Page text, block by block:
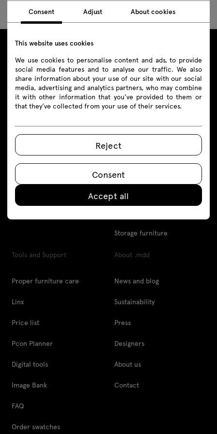
+48 693 003 016
Follow us on
Products
Products
Seating
Reception desks
Desks
Height adjustable Desks
Tables
Storage furniture
Tools and Support
Proper furniture care
Linx
Price list
Pcon Planner
Digital tools
Image Bank
FAQ
Order swatches
About .mdd
News and blog
Sustainability
Press
Designers
About us
Contact
Consent Adjust About cookies
This website uses cookies
We use cookies to personalise content and ads, to provide
social media features and to analyse our traffic. We also
share information about your use of our site with our social
media, advertising and analytics partners, who may combine
it with other information that you’ve provided to them or
that they’ve collected from your use of their services.
Reject
Consent
Accept all